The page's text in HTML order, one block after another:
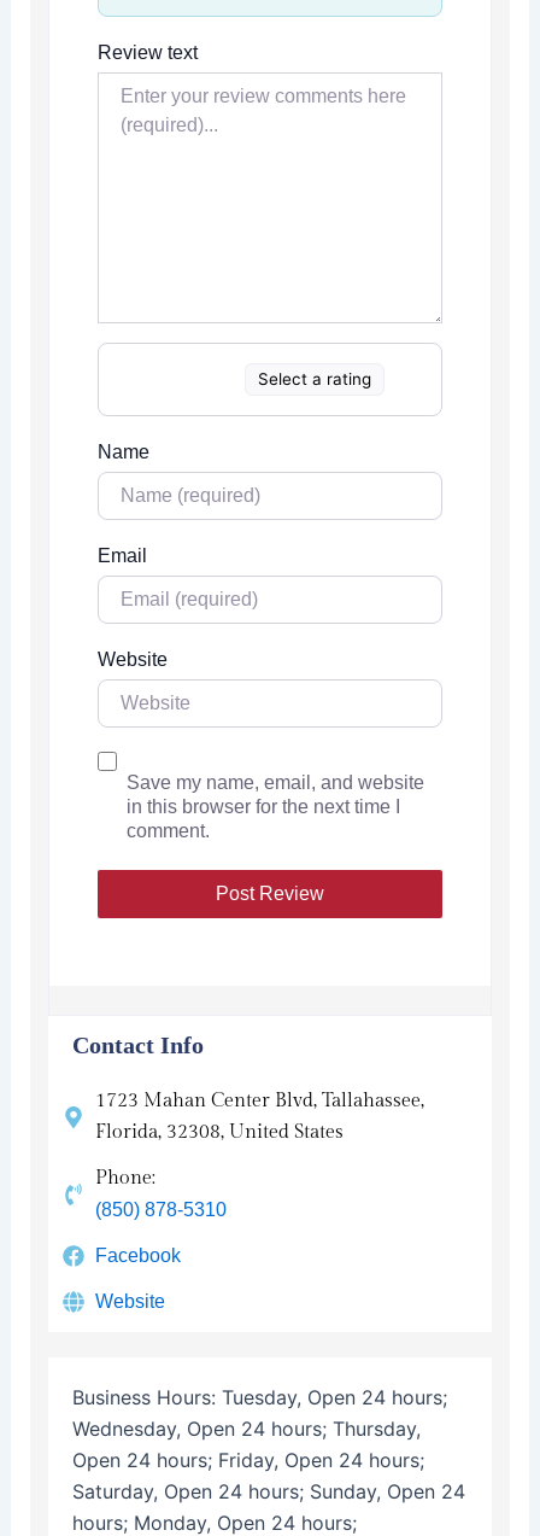
Review text
Select a rating
Name
Email
Website
Save my name, email, and website
in this browser for the next time I
comment.
Contact Info
1723 Mahan Center Blvd, Tallahassee,
Florida, 32308, United States
Phone:
(850) 878-5310
Facebook
Website
Business Hours: Tuesday, Open 24 hours;
Wednesday, Open 24 hours; Thursday,
Open 24 hours; Friday, Open 24 hours;
Saturday, Open 24 hours; Sunday, Open 24
hours; Monday, Open 24 hours;